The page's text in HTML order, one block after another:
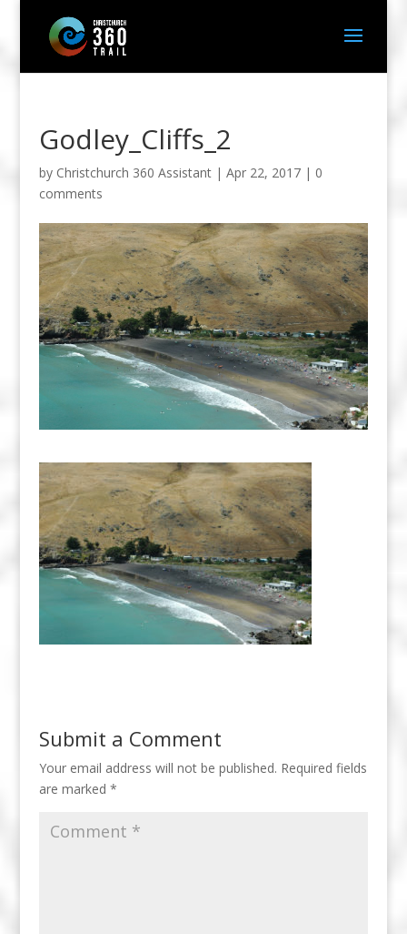
Godley_Cliffs_2
by Christchurch 360 Assistant| Apr 22, 2017| 0
comments
Submit a Comment
Your email address will not be published. Required fields
are marked *